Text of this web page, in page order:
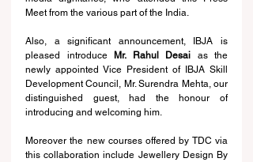
Meet from the various part of the India.
Also, a significant announcement, IBJA is
pleased introduce Mr. Rahul Desai as the
newly appointed Vice President of IBJA Skill
Development Council, Mr. Surendra Mehta, our
distinguished guest, had the honour of
introducing and welcoming him.
Moreover the new courses offered by TDC via
this collaboration include Jewellery Design By